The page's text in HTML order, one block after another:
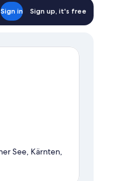
Sign in Sign up, it's free
See, Kärnten,